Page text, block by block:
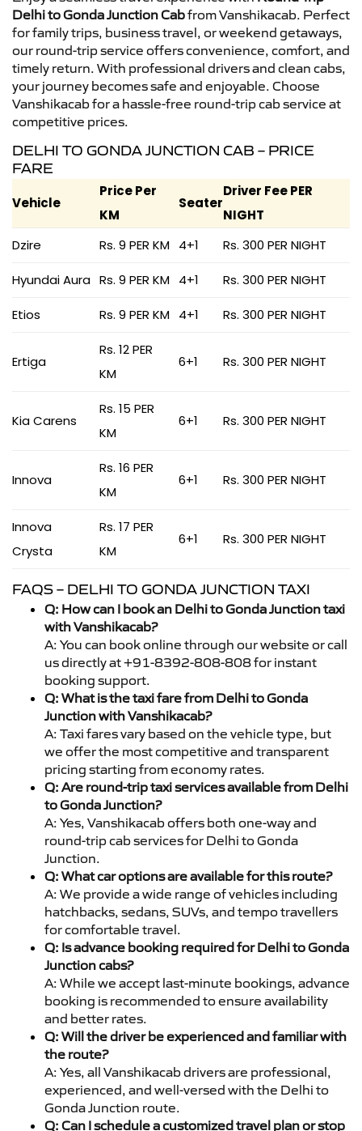
Delhi to Gonda Junction Cabfrom Vanshikacab. Perfect
for family trips, business travel, or weekend getaways,
our round-trip service offers convenience, comfort, and
timely return. With professional drivers and clean cabs,
your journey becomes safe and enjoyable. Choose
Vanshikacab for a hassle-free round-trip cab service at
competitive prices.
DELHI TO GONDA JUNCTION CAB – PRICE
FARE
Vehicle
Price Per
KM
Seater
Driver Fee PER
NIGHT
Dzire
Rs. 9 PER KM 4+1 Rs. 300 PER NIGHT
Hyundai Aura Rs. 9 PER KM 4+1 Rs. 300 PER NIGHT
Etios Rs. 9 PER KM 4+1 Rs. 300 PER NIGHT
Ertiga
Rs. 12 PER
KM
6+1 Rs. 300 PER NIGHT
Kia Carens
Rs. 15 PER
KM
6+1 Rs. 300 PER NIGHT
Innova
Rs. 16 PER
KM
6+1 Rs. 300 PER NIGHT
Innova
Crysta
Rs. 17 PER
KM
6+1 Rs. 300 PER NIGHT
FAQS – DELHI TO GONDA JUNCTION TAXI
Q: How can I book an Delhi to Gonda Junction taxi
with Vanshikacab?
A: You can book online through our website or call
us directly at +91-8392-808-808 for instant
booking support.
Q: What is the taxi fare from Delhi to Gonda
Junction with Vanshikacab?
A: Taxi fares vary based on the vehicle type, but
we offer the most competitive and transparent
pricing starting from economy rates.
Q: Are round-trip taxi services available from Delhi
to Gonda Junction?
A: Yes, Vanshikacab offers both one-way and
round-trip cab services for Delhi to Gonda
Junction.
Q: What car options are available for this route?
A: We provide a wide range of vehicles including
hatchbacks, sedans, SUVs, and tempo travellers
for comfortable travel.
Q: Is advance booking required for Delhi to Gonda
Junction cabs?
A: While we accept last-minute bookings, advance
booking is recommended to ensure availability
and better rates.
Q: Will the driver be experienced and familiar with
the route?
A: Yes, all Vanshikacab drivers are professional,
experienced, and well-versed with the Delhi to
Gonda Junction route.
Q: Can I schedule a customized travel plan or stop